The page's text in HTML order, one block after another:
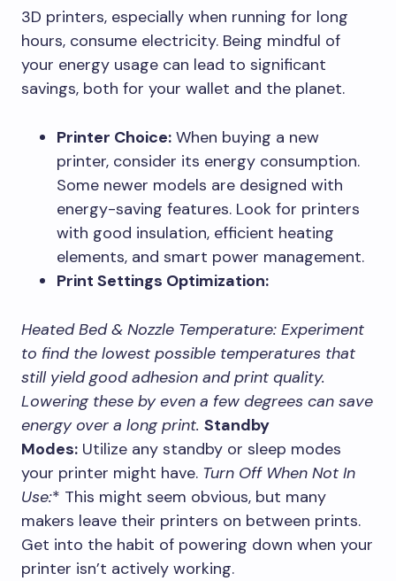
3D printers, especially when running for long
hours, consume electricity. Being mindful of
your energy usage can lead to significant
savings, both for your wallet and the planet.
Printer Choice: When buying a new
printer, consider its energy consumption.
Some newer models are designed with
energy-saving features. Look for printers
with good insulation, efficient heating
elements, and smart power management.
Print Settings Optimization:
Heated Bed & Nozzle Temperature: Experiment
to find the lowest possible temperatures that
still yield good adhesion and print quality.
Lowering these by even a few degrees can save
energy over a long print. Standby
Modes: Utilize any standby or sleep modes
your printer might have. Turn Off When Not In
Use:* This might seem obvious, but many
makers leave their printers on between prints.
Get into the habit of powering down when your
printer isn’t actively working.